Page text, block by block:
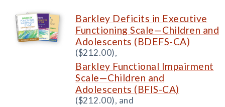
Barkley Deficits in Executive
Functioning Scale—Children and
Adolescents (BDEFS-CA)
($212.00),
Barkley Functional Impairment
Scale—Children and
Adolescents (BFIS-CA)
($212.00), and